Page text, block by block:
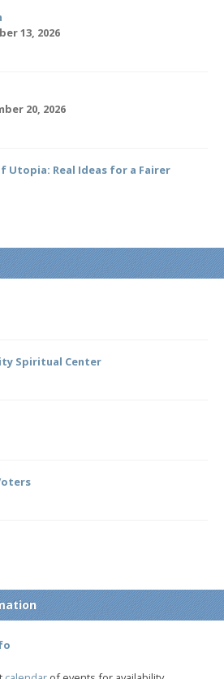
13, 2026
20, 2026
Utopia: Real Ideas for a Fairer
Spiritual Center